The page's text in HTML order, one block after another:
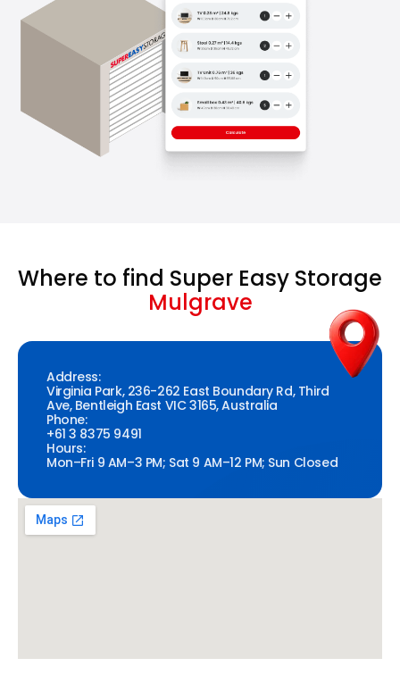
Where to find Super Easy Storage
Mulgrave
Address:
Virginia Park, 236-262 East Boundary Rd, Third
Ave, Bentleigh East VIC 3165, Australia
Phone:
+61 3 8375 9491
Hours:
Mon–Fri 9 AM–3 PM; Sat 9 AM–12 PM; Sun Closed